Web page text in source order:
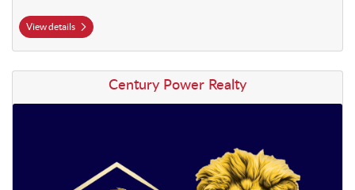
View details
Century Power Realty
View details Century Power Realty